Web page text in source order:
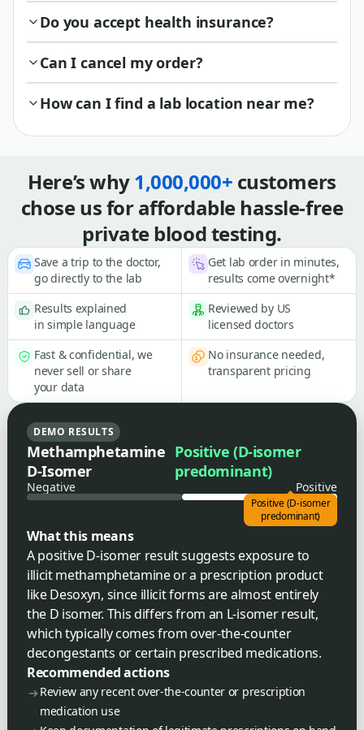
Do you accept health insurance?
Can I cancel my order?
How can I find a lab location near me?
Here’s why1,000,000+ customers
chose us for affordable hassle-free
private blood testing.
Save a trip to the doctor,
go directly to the lab
Get lab order in minutes,
results come overnight*
Results explained
in simple language
Reviewed by US
licensed doctors
Fast & confidential, we
never sell or share
your data
No insurance needed,
transparent pricing
DEMO RESULTS
Methamphetamine
D-Isomer
Positive (D-isomer
predominant)
Negative Positive
Positive (D-isomer
predominant)
What this means
A positive D-isomer result suggests exposure to
illicit methamphetamine or a prescription product
like Desoxyn, since illicit forms are almost entirely
the D isomer. This differs from an L-isomer result,
which typically comes from over-the-counter
decongestants or certain prescribed medications.
Recommended actions
Review any recent over-the-counter or prescription
medication use